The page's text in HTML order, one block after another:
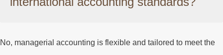
No, managerial accounting is flexible and tailored to meet the